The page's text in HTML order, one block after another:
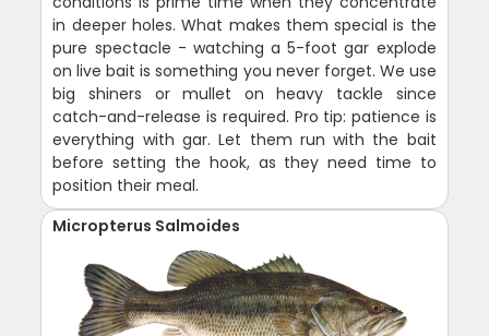
in deeper holes. What makes them special is the
pure spectacle - watching a 5-foot gar explode
on live bait is something you never forget. We use
big shiners or mullet on heavy tackle since
catch-and-release is required. Pro tip: patience is
everything with gar. Let them run with the bait
before setting the hook, as they need time to
position their meal.
Micropterus Salmoides